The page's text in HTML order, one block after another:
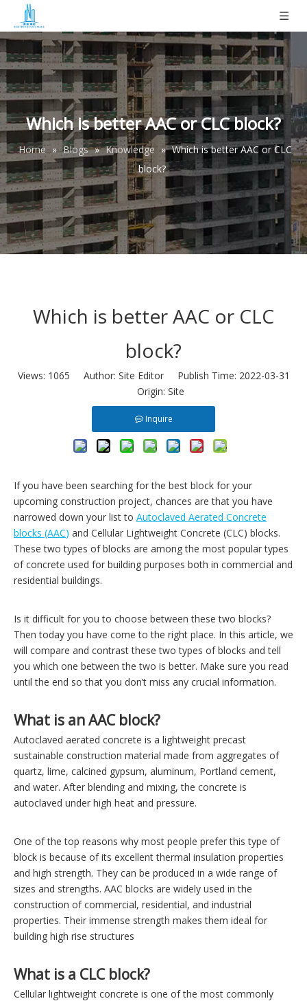
Which is better AAC or CLC block?
Home » Blogs » Knowledge » Which is better AAC or CLC
block?
Which is better AAC or CLC
block?
Views: 1065 Author: Site Editor Publish Time: 2022-03-31
Origin: Site
Inquire
If you have been searching for the best block for your
upcoming construction project, chances are that you have
narrowed down your list to Autoclaved Aerated Concrete
blocks (AAC) and Cellular Lightweight Concrete (CLC) blocks.
These two types of blocks are among the most popular types
of concrete used for building purposes both in commercial and
residential buildings.
Is it difficult for you to choose between these two blocks?
Then today you have come to the right place. In this article, we
will compare and contrast these two types of blocks and tell
you which one between the two is better. Make sure you read
until the end so that you don’t miss any crucial information.
What is an AAC block?
Autoclaved aerated concrete is a lightweight precast
sustainable construction material made from aggregates of
quartz, lime, calcined gypsum, aluminum, Portland cement,
and water. After blending and mixing, the concrete is
autoclaved under high heat and pressure.
One of the top reasons why most people prefer this type of
block is because of its excellent thermal insulation properties
and high strength. They can be produced in a wide range of
sizes and strengths. AAC blocks are widely used in the
construction of commercial, residential, and industrial
properties. Their immense strength makes them ideal for
building high rise structures
What is a CLC block?
Cellular lightweight concrete is one of the most commonly